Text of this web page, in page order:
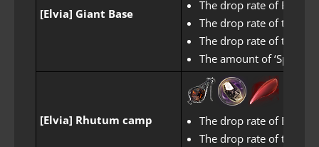
[Elvia] Giant Base
The drop rate of Black
The drop rate of the
The drop rate of the
The amount of ‘Spear
[Elvia] Rhutum camp
The drop rate of Black
The drop rate of the